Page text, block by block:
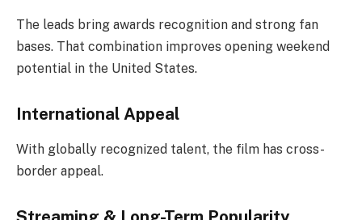
The leads bring awards recognition and strong fan
bases. That combination improves opening weekend
potential in the United States.
International Appeal
With globally recognized talent, the film has cross-
border appeal.